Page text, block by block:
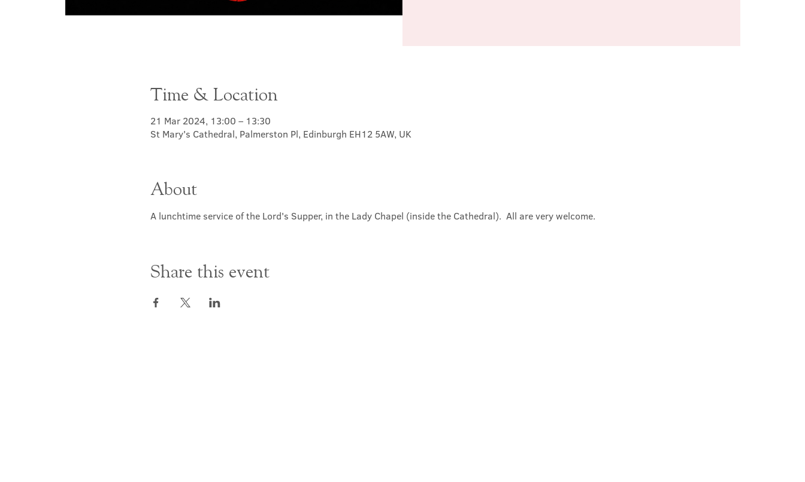
Time & Location
21 Mar 2024, 13:00 – 13:30
St Mary's Cathedral, Palmerston Pl, Edinburgh EH12 5AW, UK
About
A lunchtime service of the Lord's Supper, in the Lady Chapel (inside the Cathedral).  All are very welcome.
Share this event